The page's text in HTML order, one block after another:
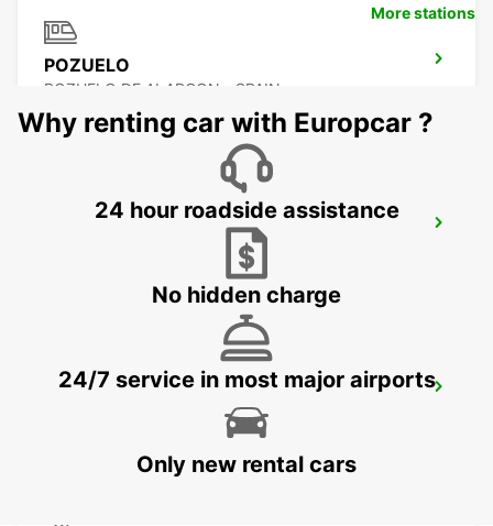
POZUELO
POZUELO DE ALARCON - SPAIN
MADRID CHAMARTIN RAILWAY STATION
MADRID FERIA DE MADRID
More stations
Why renting car with Europcar ?
24 hour roadside assistance
No hidden charge
24/7 service in most major airports
Only new rental cars